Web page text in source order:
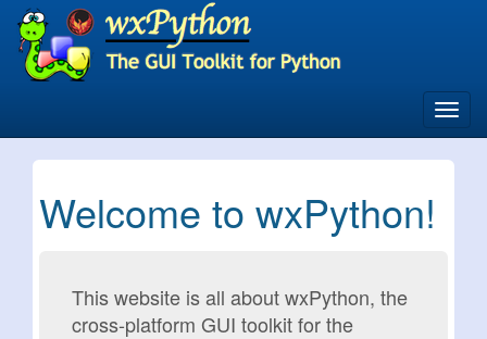
Skip
main
content
Welcome to wxPython!
This website is all about wxPython, the
cross-platform GUI toolkit for the